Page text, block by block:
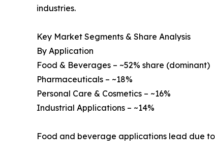
industries.
Key Market Segments & Share Analysis
By Application
Food & Beverages – ~52% share (dominant)
Pharmaceuticals – ~18%
Personal Care & Cosmetics – ~16%
Industrial Applications – ~14%
Food and beverage applications lead due